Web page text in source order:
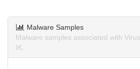
Malware Samples
Malware samples associated with
IK.